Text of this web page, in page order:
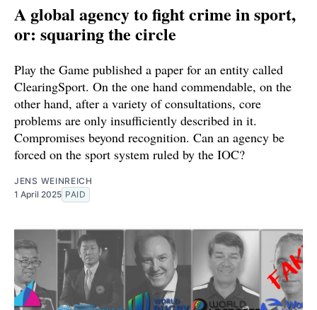
A global agency to fight crime in sport,
or: squaring the circle
Play the Game published a paper for an entity called
ClearingSport. On the one hand commendable, on the
other hand, after a variety of consultations, core
problems are only insufficiently described in it.
Compromises beyond recognition. Can an agency be
forced on the sport system ruled by the IOC?
JENS WEINREICH
1 April 2025 PAID